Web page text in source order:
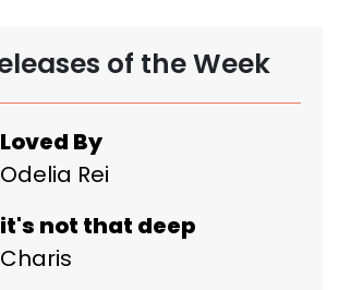
of the Week
Loved By
Odelia Rei
it's not that deep
Charis